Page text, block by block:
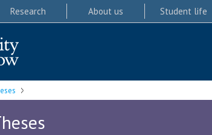
Research About us Student life